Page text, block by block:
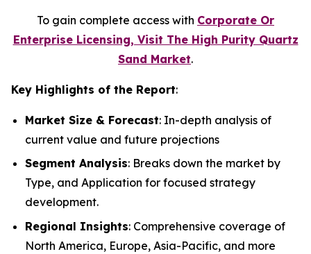
To gain complete access with Corporate Or
Enterprise Licensing, Visit The High Purity Quartz
Sand Market.
Key Highlights of the Report:
Market Size & Forecast: In-depth analysis of
current value and future projections
Segment Analysis: Breaks down the market by
Type, and Application for focused strategy
development.
Regional Insights: Comprehensive coverage of
North America, Europe, Asia-Pacific, and more